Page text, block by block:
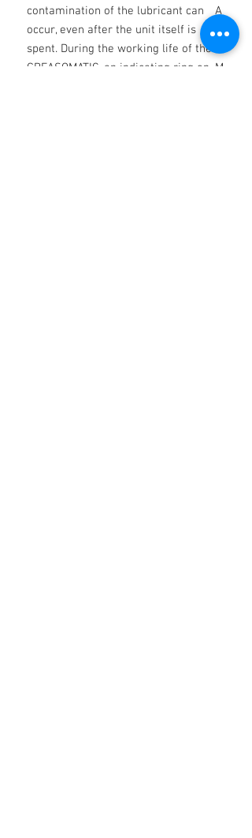
contamination of the lubricant can
occur, even after the unit itself is
spent. During the working life of the
GREASOMATIC, an indicating ring on
A
S
M